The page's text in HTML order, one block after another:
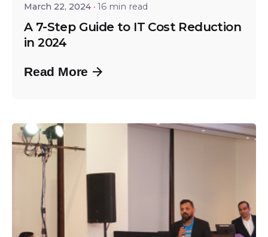
March 22, 2024 16 min read
A 7-Step Guide to IT Cost Reduction
in 2024
Read More